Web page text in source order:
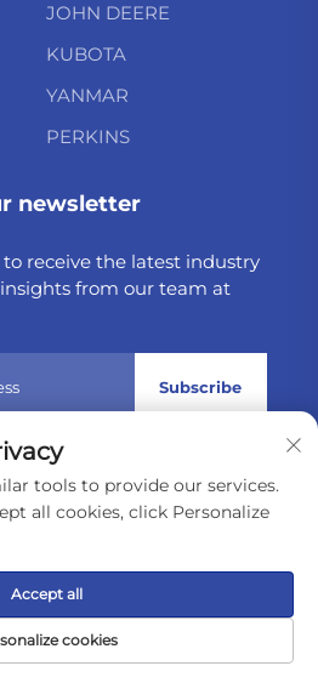
JOHN DEERE
KUBOTA
YANMAR
PERKINS
newsletter
receive the latest industry
from our team at
Subscribe
Import & Export Company
About Contact
tools to provide our services.
all cookies, click Personalize
cookies
Accept all